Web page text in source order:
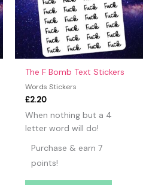
The F Bomb Text Stickers
Words Stickers
£2.20
When nothing but a 4
letter word will do!
Purchase & earn 7
points!